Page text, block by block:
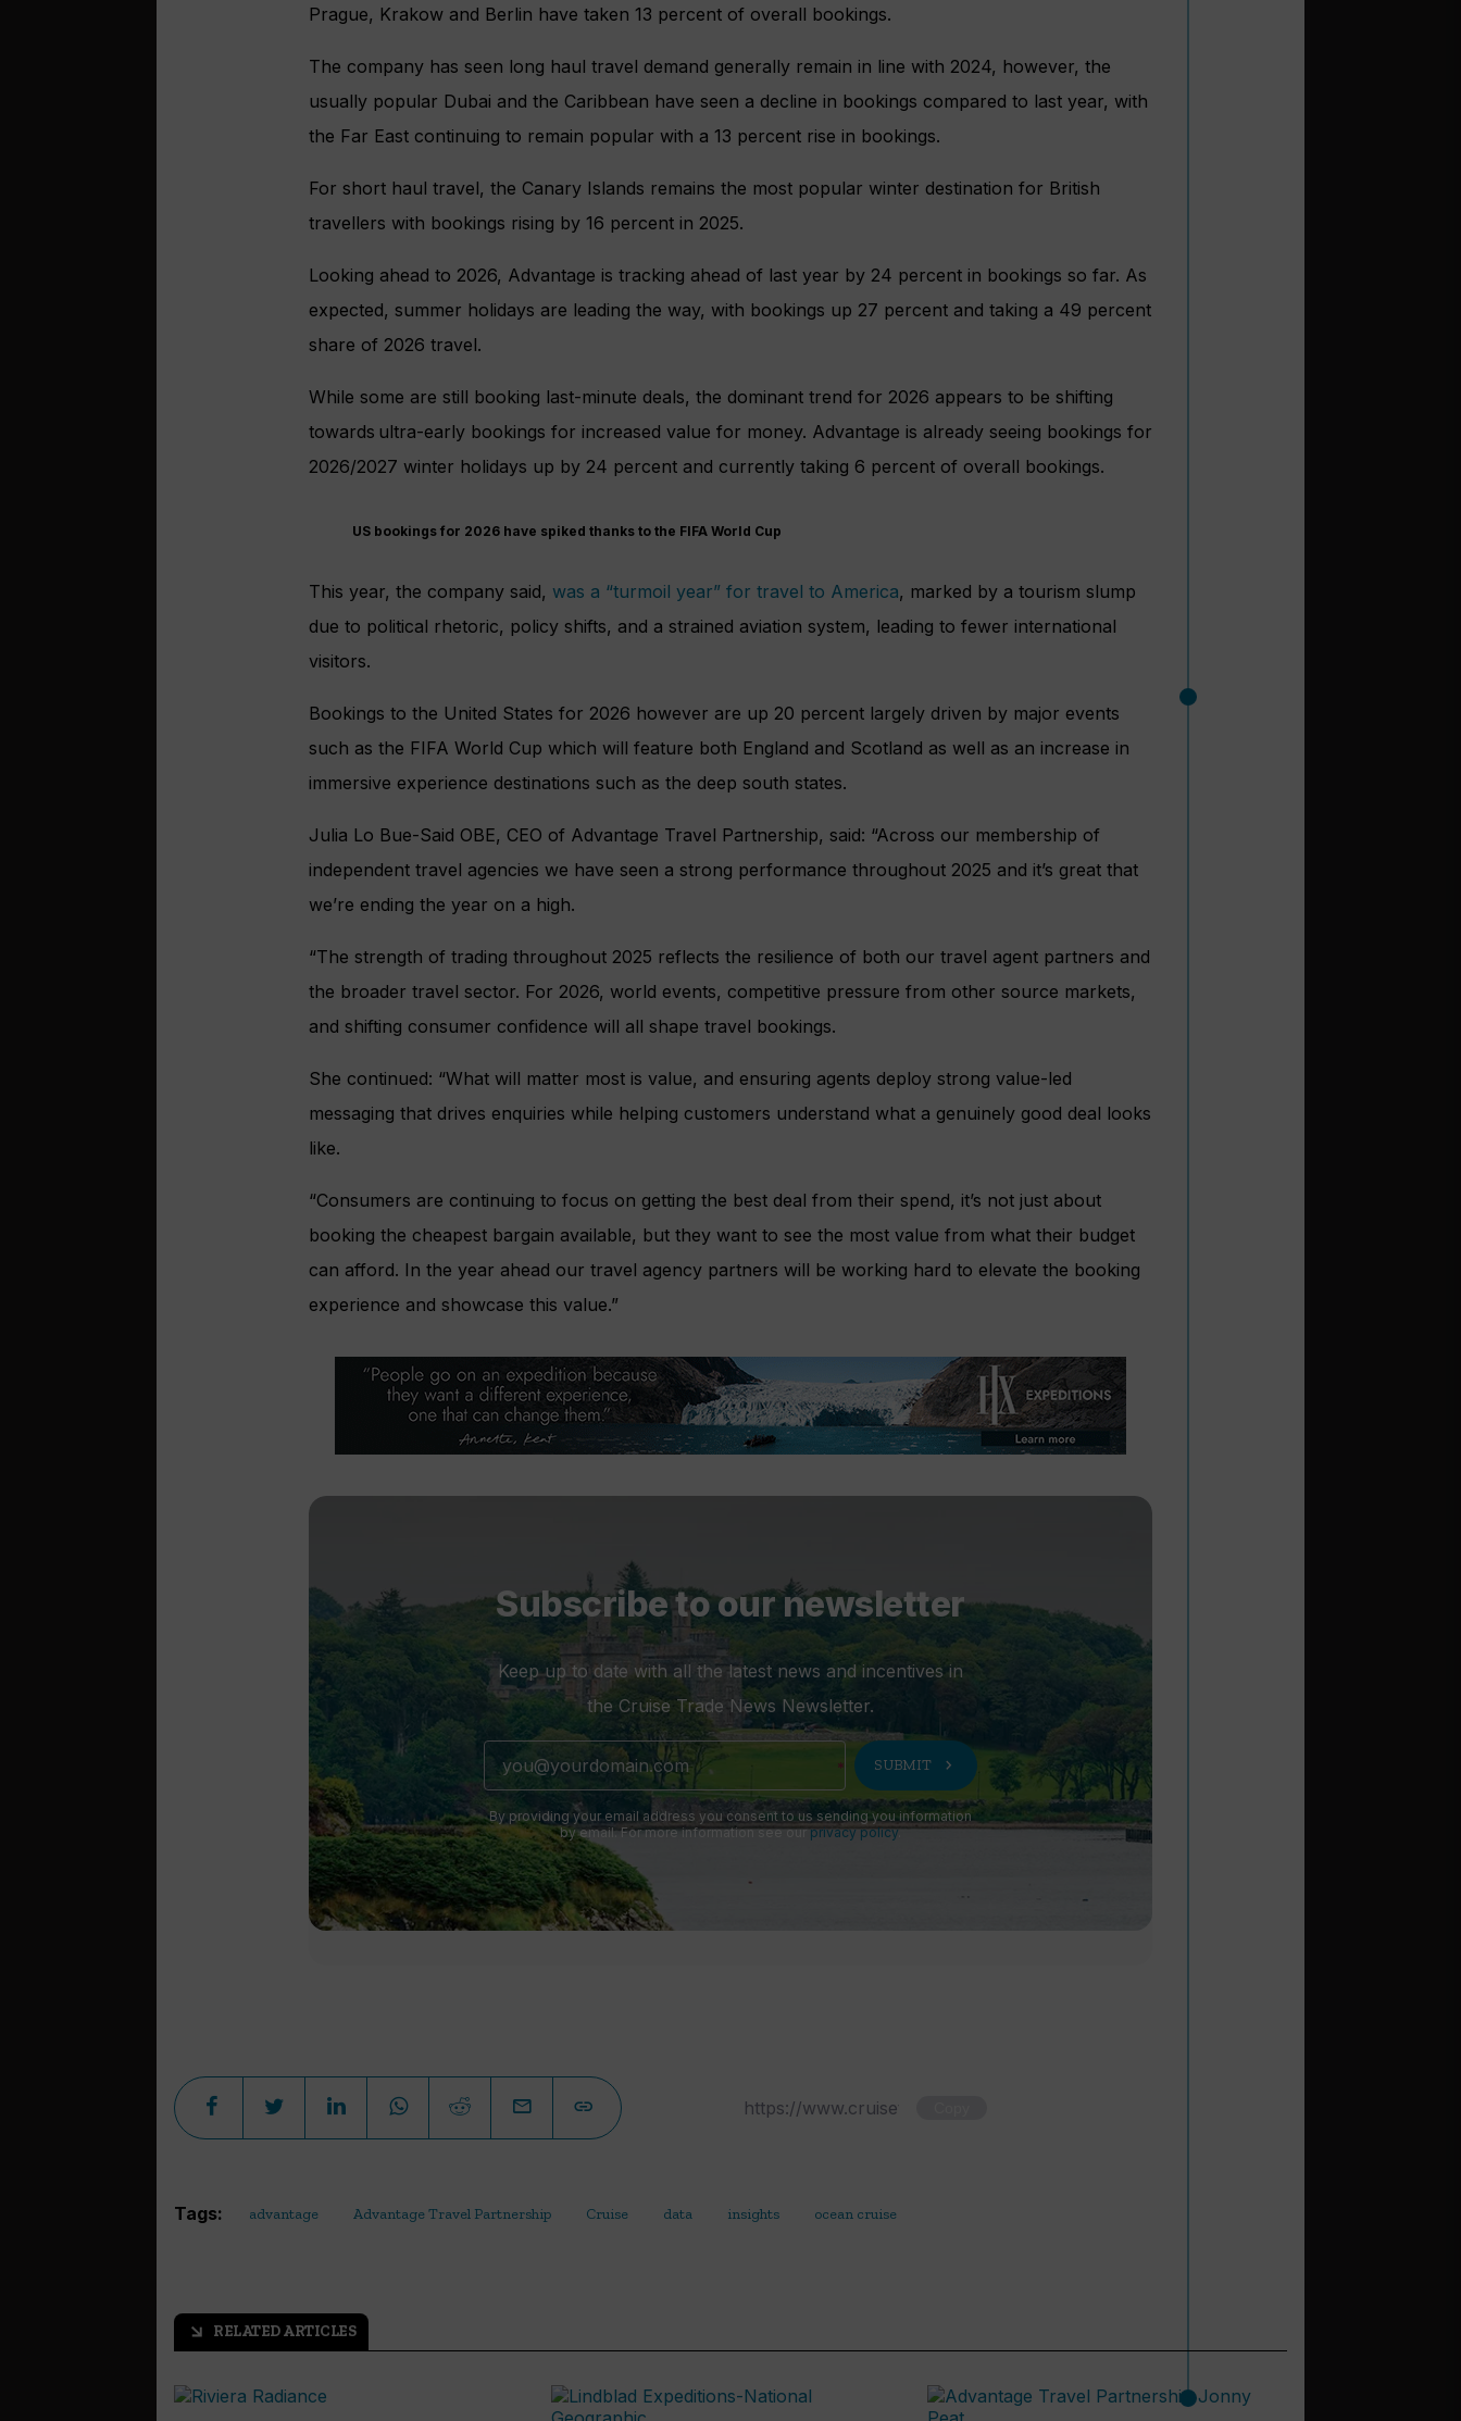
Prague, Krakow and Berlin have taken 13 percent of overall bookings.
The company has seen long haul travel demand generally remain in line with 2024, however, the
usually popular Dubai and the Caribbean have seen a decline in bookings compared to last year, with
the Far East continuing to remain popular with a 13 percent rise in bookings.
For short haul travel, the Canary Islands remains the most popular winter destination for British
travellers with bookings rising by 16 percent in 2025.
Looking ahead to 2026, Advantage is tracking ahead of last year by 24 percent in bookings so far. As
expected, summer holidays are leading the way, with bookings up 27 percent and taking a 49 percent
share of 2026 travel.
While some are still booking last-minute deals, the dominant trend for 2026 appears to be shifting
towards ultra-early bookings for increased value for money. Advantage is already seeing bookings for
2026/2027 winter holidays up by 24 percent and currently taking 6 percent of overall bookings.
US bookings for 2026 have spiked thanks to the FIFA World Cup
This year, the company said, was a “turmoil year” for travel to America, marked by a tourism slump
due to political rhetoric, policy shifts, and a strained aviation system, leading to fewer international
visitors.
Bookings to the United States for 2026 however are up 20 percent largely driven by major events
such as the FIFA World Cup which will feature both England and Scotland as well as an increase in
immersive experience destinations such as the deep south states.
Julia Lo Bue-Said OBE, CEO of Advantage Travel Partnership, said: “Across our membership of
independent travel agencies we have seen a strong performance throughout 2025 and it’s great that
we’re ending the year on a high.
“The strength of trading throughout 2025 reflects the resilience of both our travel agent partners and
the broader travel sector. For 2026, world events, competitive pressure from other source markets,
and shifting consumer confidence will all shape travel bookings.
She continued: “What will matter most is value, and ensuring agents deploy strong value-led
messaging that drives enquiries while helping customers understand what a genuinely good deal looks
like.
“Consumers are continuing to focus on getting the best deal from their spend, it’s not just about
booking the cheapest bargain available, but they want to see the most value from what their budget
can afford. In the year ahead our travel agency partners will be working hard to elevate the booking
experience and showcase this value.”
Subscribe to our newsletter
Keep up to date with all the latest news and incentives in
the Cruise Trade News Newsletter.
SUBMIT chevron_right
By providing your email address you consent to us sending you information
by email. For more information see ourprivacy policy.
Tags: advantage Advantage Travel Partnership Cruise data insights ocean cruise
arrow_outward RELATED ARTICLES